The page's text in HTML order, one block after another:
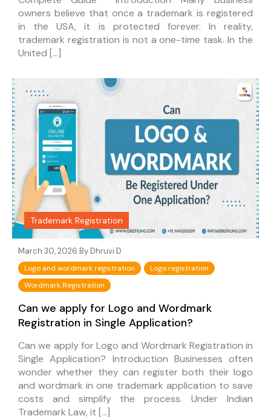
owners believe that once a trademark is registered
in the USA, it is protected forever. In reality,
trademark registration is not a one-time task. In the
United […]
Trademark Registration
March 30, 2026 By Dhruvi D
Logo and wordmark registration
Logo registration
Wordmark Registration
Can we apply for Logo and Wordmark
Registration in Single Application?
Can we apply for Logo and Wordmark Registration in
Single Application? Introduction Businesses often
wonder whether they can register both their logo
and wordmark in one trademark application to save
costs and simplify the process. Under Indian
Trademark Law, it […]